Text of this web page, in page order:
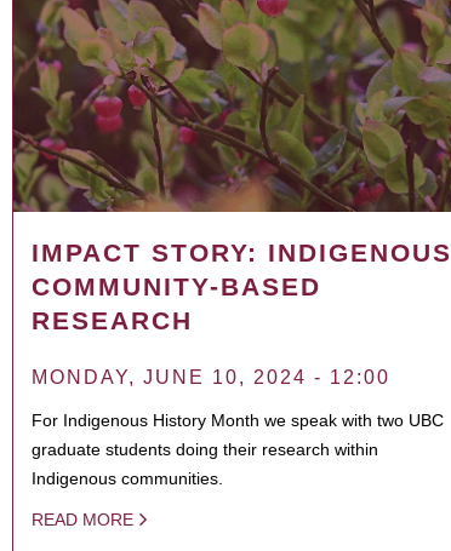
IMPACT STORY: INDIGENOUS
COMMUNITY-BASED
RESEARCH
MONDAY, JUNE 10, 2024 - 12:00
For Indigenous History Month we speak with two UBC
graduate students doing their research within
Indigenous communities.
READ MORE